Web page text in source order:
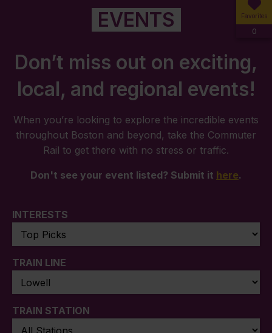
Favorites
0
EVENTS
Don’t miss out on exciting,
local, and regional events!
When you’re looking to explore the incredible events
throughout Boston and beyond, take the Commuter
Rail to get there with no stress or traffic.
Don't see your event listed? Submit it here.
INTERESTS
TRAIN LINE
TRAIN STATION